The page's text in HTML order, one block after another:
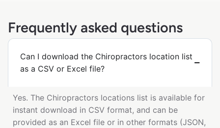
Frequently asked questions
Can I download the Chiropractors location list
as a CSV or Excel file?
Yes. The Chiropractors locations list is available for
instant download in CSV format, and can be
provided as an Excel file or in other formats (JSON,